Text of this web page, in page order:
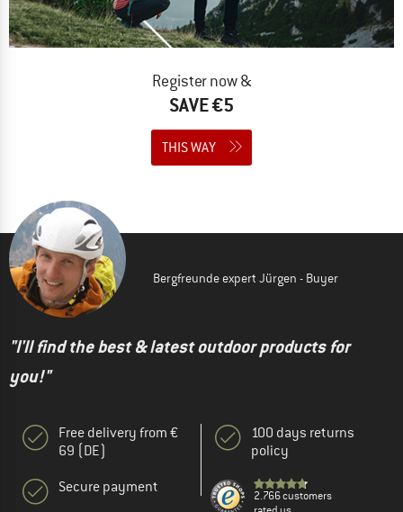
Register now &
SAVE €5
THIS WAY
Bergfreunde expert Jürgen - Buyer
"I'll find the best & latest outdoor products for
you!"
Free delivery from €
69 (DE)
Secure payment
100 days returns
policy
2.766 customers